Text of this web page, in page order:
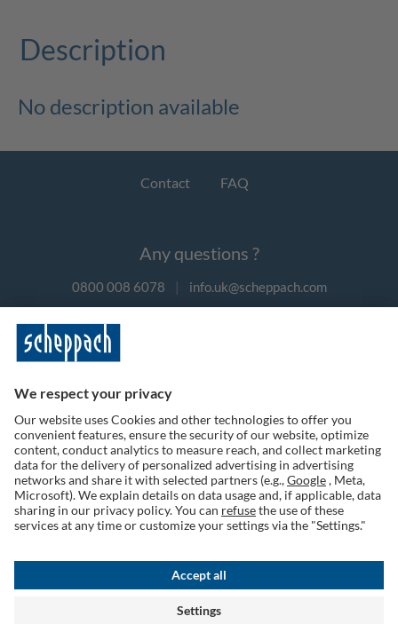
Description
No description available
Contact FAQ
Any questions ?
0800 008 6078 | info.uk@scheppach.com
Follow us on social media